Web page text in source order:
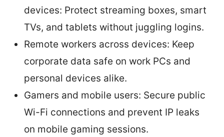
devices: Protect streaming boxes, smart
TVs, and tablets without juggling logins.
Remote workers across devices: Keep
corporate data safe on work PCs and
personal devices alike.
Gamers and mobile users: Secure public
Wi-Fi connections and prevent IP leaks
on mobile gaming sessions.